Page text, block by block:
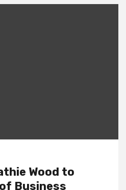
Wood to
Business